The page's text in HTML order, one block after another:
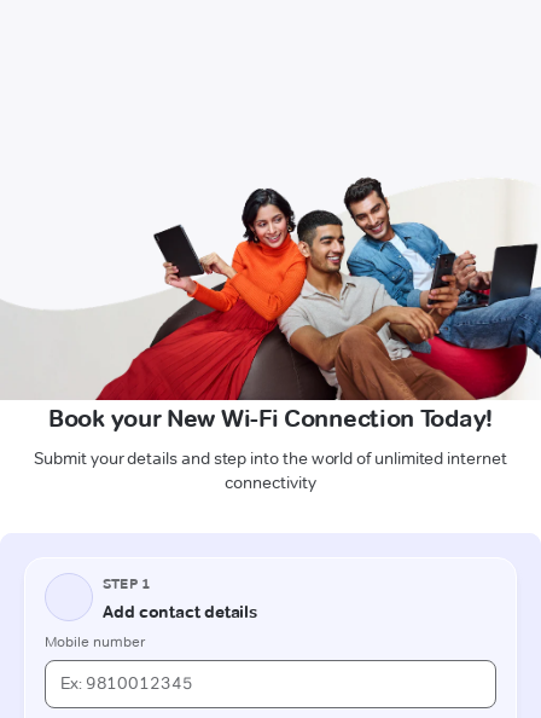
Book your New Wi-Fi Connection Today!
Submit your details and step into the world of unlimited internet
connectivity